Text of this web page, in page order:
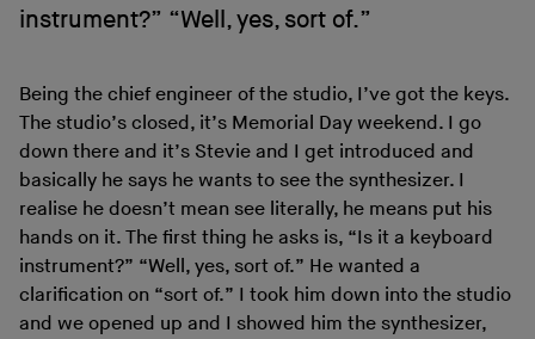
instrument?” “Well, yes, sort of.”
Being the chief engineer of the studio, I’ve got the keys.
The studio’s closed, it’s Memorial Day weekend. I go
down there and it’s Stevie and I get introduced and
basically he says he wants to see the synthesizer. I
realise he doesn’t mean see literally, he means put his
hands on it. The first thing he asks is, “Is it a keyboard
instrument?” “Well, yes, sort of.” He wanted a
clarification on “sort of.” I took him down into the studio
and we opened up and I showed him the synthesizer,